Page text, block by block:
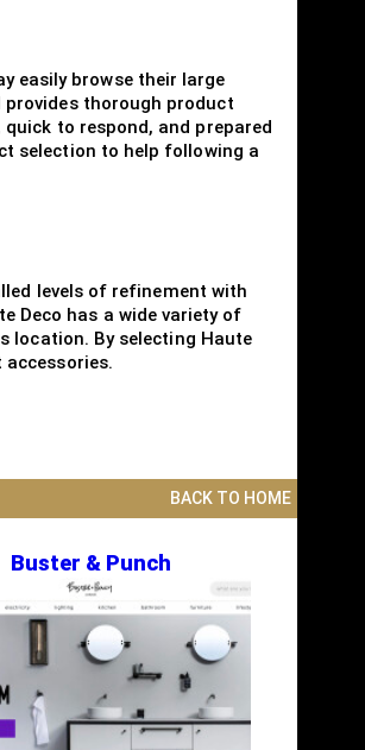
easily browse their large
provides thorough product
to respond, and prepared
selection to help following a
levels of refinement with
Deco has a wide variety of
location. By selecting Haute
BACK TO HOME
Buster & Punch